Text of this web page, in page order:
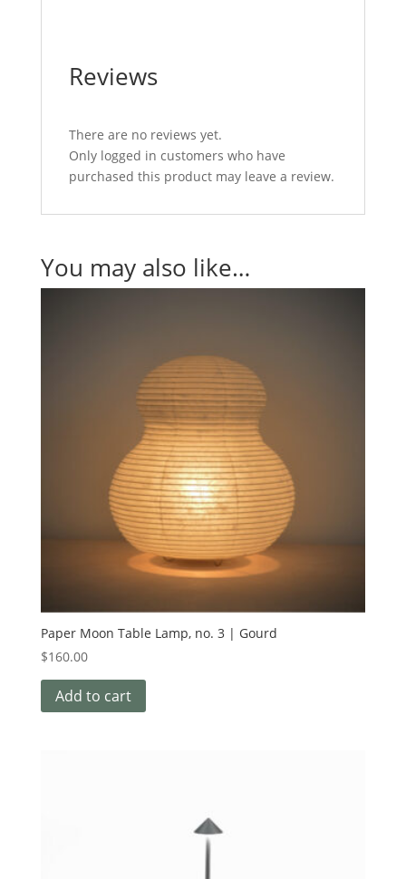
Reviews
There are no reviews yet.
Only logged in customers who have
purchased this product may leave a review.
You may also like…
Paper Moon Table Lamp, no. 3 | Gourd
$160.00
Add to cart